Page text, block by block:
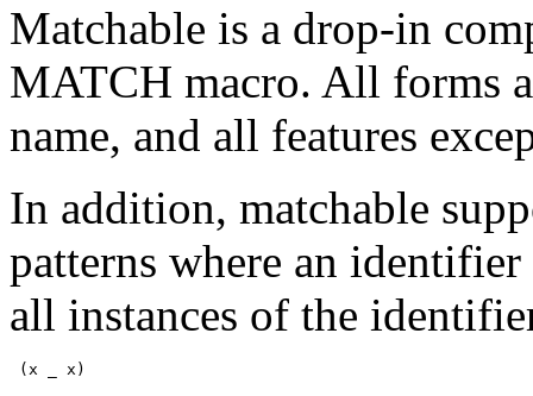
Matchable is a drop-in
MATCH macro. All forms
name, and all features
In addition, matchable
patterns where an
all instances of the
(x _ x)